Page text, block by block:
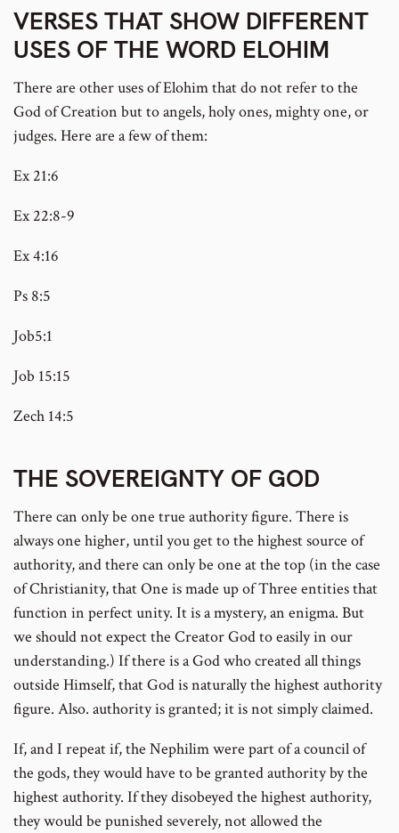
VERSES THAT SHOW DIFFERENT
USES OF THE WORD ELOHIM
There are other uses of Elohim that do not refer to the
God of Creation but to angels, holy ones, mighty one, or
judges. Here are a few of them:
Ex 21:6
Ex 22:8-9
Ex 4:16
Ps 8:5
Job5:1
Job 15:15
Zech 14:5
THE SOVEREIGNTY OF GOD
There can only be one true authority figure. There is
always one higher, until you get to the highest source of
authority, and there can only be one at the top (in the case
of Christianity, that One is made up of Three entities that
function in perfect unity. It is a mystery, an enigma. But
we should not expect the Creator God to easily in our
understanding.) If there is a God who created all things
outside Himself, that God is naturally the highest authority
figure. Also. authority is granted; it is not simply claimed.
If, and I repeat if, the Nephilim were part of a council of
the gods, they would have to be granted authority by the
highest authority. If they disobeyed the highest authority,
they would be punished severely, not allowed the